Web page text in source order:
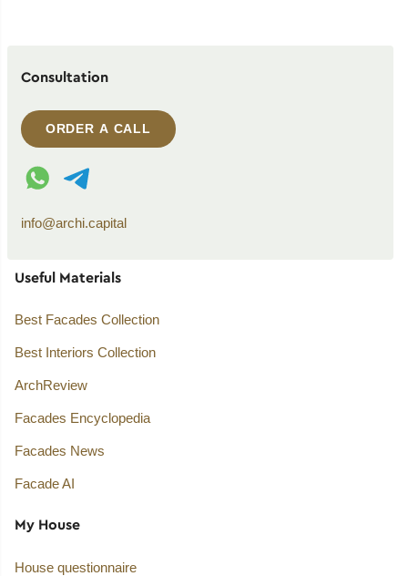
Consultation
ORDER A CALL
WhatsApp contact
Telegram contact
info@archi.capital
Useful Materials
Best Facades Collection
Best Interiors Collection
ArchReview
Facades Encyclopedia
Facades News
Facade AI
My House
House questionnaire